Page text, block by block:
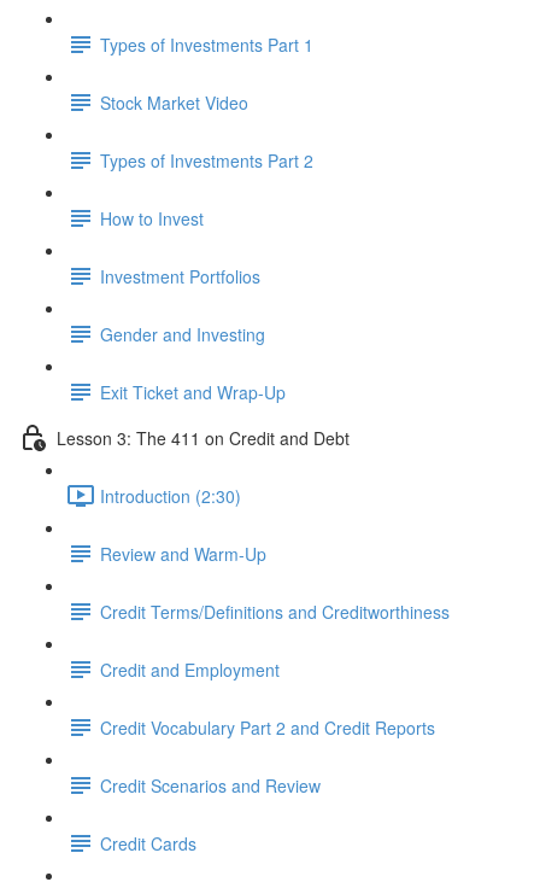
Types of Investments Part 1
Stock Market Video
Types of Investments Part 2
How to Invest
Investment Portfolios
Gender and Investing
Exit Ticket and Wrap-Up
Lesson 3: The 411 on Credit and Debt
Introduction (2:30)
Review and Warm-Up
Credit Terms/Definitions and Creditworthiness
Credit and Employment
Credit Vocabulary Part 2 and Credit Reports
Credit Scenarios and Review
Credit Cards